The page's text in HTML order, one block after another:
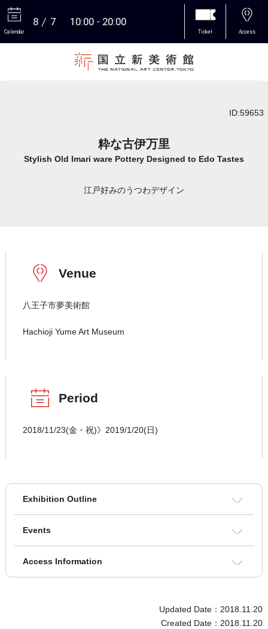
Calendar
8 7 10:00 20:00
Ticket Access
ID:59653
粋な古伊万里
Stylish Old Imari ware Pottery Designed to Edo Tastes
江戸好みのうつわデザイン
Venue
八王子市夢美術館
Hachioji Yume Art Museum
Period
2018/11/23(金・祝)》2019/1/20(日)
Exhibition Outline
Events
Access Information
Updated Date：2018.11.20
Created Date：2018.11.20